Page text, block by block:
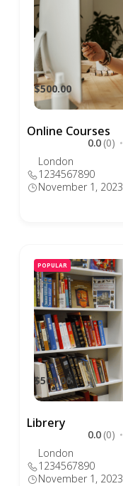
Online Courses
0.0(0)
$500.00
London
1234567890
November 1, 2023
POPULAR
Librery
0.0(0)
$500.00
London
1234567890
November 1, 2023